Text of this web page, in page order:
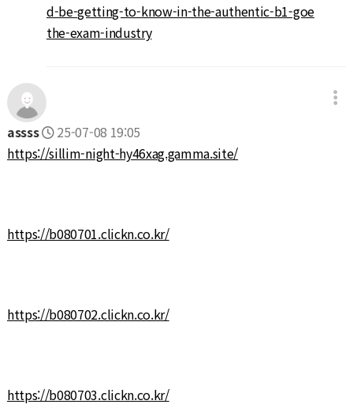
d-be-getting-to-know-in-the-authentic-b1-goe
the-exam-industry
assss
25-07-08 19:05
https://sillim-night-hy46xag.gamma.site/
https://b080701.clickn.co.kr/
https://b080702.clickn.co.kr/
https://b080703.clickn.co.kr/